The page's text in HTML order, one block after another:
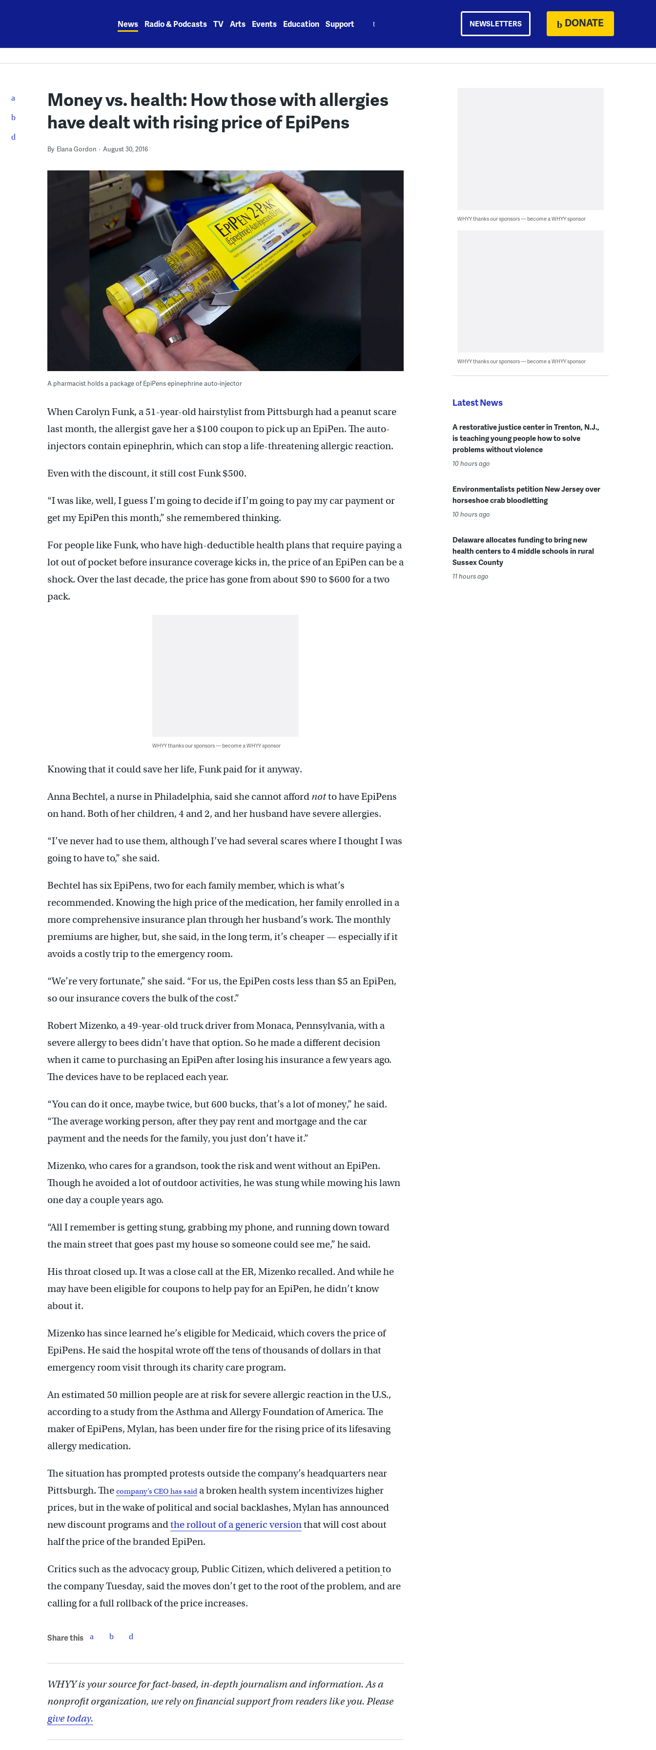
News Radio & Podcasts TV Arts Events Education Support NEWSLETTERS DONATE
Money vs. health: How those with allergies
have dealt with rising price of EpiPens
By Elana Gordon August 30, 2016
A pharmacist holds a package of EpiPens epinephrine auto-injector
When Carolyn Funk, a 51-year-old hairstylist from Pittsburgh had a peanut scare
last month, the allergist gave her a $100 coupon to pick up an EpiPen. The auto-
injectors contain epinephrin, which can stop a life-threatening allergic reaction.
Even with the discount, it still cost Funk $500.
“I was like, well, I guess I’m going to decide if I’m going to pay my car payment or
get my EpiPen this month,” she remembered thinking.
For people like Funk, who have high-deductible health plans that require paying a
lot out of pocket before insurance coverage kicks in, the price of an EpiPen can be a
shock. Over the last decade, the price has gone from about $90 to $600 for a two
pack.
WHYY thanks our sponsors — become a WHYY sponsor
Knowing that it could save her life, Funk paid for it anyway.
Anna Bechtel, a nurse in Philadelphia, said she cannot afford notto have EpiPens
on hand. Both of her children, 4 and 2, and her husband have severe allergies.
“I’ve never had to use them, although I’ve had several scares where I thought I was
going to have to,” she said.
Bechtel has six EpiPens, two for each family member, which is what’s
recommended. Knowing the high price of the medication, her family enrolled in a
more comprehensive insurance plan through her husband’s work. The monthly
premiums are higher, but, she said, in the long term, it’s cheaper — especially if it
avoids a costly trip to the emergency room.
“We’re very fortunate,” she said. “For us, the EpiPen costs less than $5 an EpiPen,
so our insurance covers the bulk of the cost.”
Robert Mizenko, a 49-year-old truck driver from Monaca, Pennsylvania, with a
severe allergy to bees didn’t have that option. So he made a different decision
when it came to purchasing an EpiPen after losing his insurance a few years ago.
The devices have to be replaced each year.
“You can do it once, maybe twice, but 600 bucks, that’s a lot of money,” he said.
“The average working person, after they pay rent and mortgage and the car
payment and the needs for the family, you just don’t have it.”
Mizenko, who cares for a grandson, took the risk and went without an EpiPen.
Though he avoided a lot of outdoor activities, he was stung while mowing his lawn
one day a couple years ago.
“All I remember is getting stung, grabbing my phone, and running down toward
the main street that goes past my house so someone could see me,” he said.
His throat closed up. It was a close call at the ER, Mizenko recalled. And while he
may have been eligible for coupons to help pay for an EpiPen, he didn’t know
about it.
Mizenko has since learned he’s eligible for Medicaid, which covers the price of
EpiPens. He said the hospital wrote off the tens of thousands of dollars in that
emergency room visit through its charity care program.
An estimated 50 million people are at risk for severe allergic reaction in the U.S.,
according to a study from the Asthma and Allergy Foundation of America. The
maker of EpiPens, Mylan, has been under fire for the rising price of its lifesaving
allergy medication.
The situation has prompted protests outside the company’s headquarters near
Pittsburgh. The company’s CEO has said a broken health system incentivizes higher
prices, but in the wake of political and social backlashes, Mylan has announced
new discount programs andthe rollout of a generic versionthat will cost about
half the price of the branded EpiPen.
Critics such as the advocacy group, Public Citizen, which delivered a petitionto
the company Tuesday, said the moves don’t get to the root of the problem, and are
calling for a full rollback of the price increases.
Share this
WHYY is your source for fact-based, in-depth journalism and information. As a
nonprofit organization, we rely on financial support from readers like you. Please
give today.
WHYY thanks our sponsors — become a WHYY sponsor
WHYY thanks our sponsors — become a WHYY sponsor
Latest News
A restorative justice center in Trenton, N.J.,
is teaching young people how to solve
problems without violence
10 hours ago
Environmentalists petition New Jersey over
horseshoe crab bloodletting
10 hours ago
Delaware allocates funding to bring new
health centers to 4 middle schools in rural
Sussex County
11 hours ago